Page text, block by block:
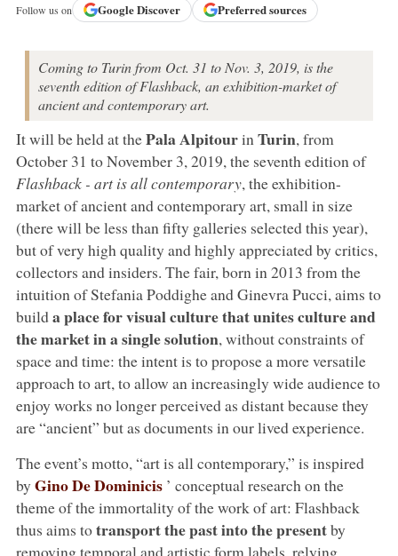
Follow us on GoogleDiscover Preferred sources
Coming to Turin from Oct. 31 to Nov. 3, 2019, is the
seventh edition of Flashback, an exhibition-market of
ancient and contemporary art.
It will be held at thePala Alpitourin Turin, from
October 31 to November 3, 2019, the seventh edition of
Flashback - art is all contemporary, the exhibition-
market of ancient and contemporary art, small in size
(there will be less than fifty galleries selected this year),
but of very high quality and highly appreciated by critics,
collectors and insiders. The fair, born in 2013 from the
intuition of Stefania Poddighe and Ginevra Pucci, aims to
builda place for visual culture that unites culture and
the market in a single solution, without constraints of
space and time: the intent is to propose a more versatile
approach to art, to allow an increasingly wide audience to
enjoy works no longer perceived as distant because they
are “ancient” but as documents in our lived experience.
The event’s motto, “art is all contemporary,” is inspired
by Gino De Dominicis’ conceptual research on the
theme of the immortality of the work of art: Flashback
thus aims totransport the past into the presentby
removing temporal and artistic form labels, relying